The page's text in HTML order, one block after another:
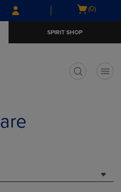
Skip
to
Skip
to
menu
Open
(0)
SPIRIT SHOP